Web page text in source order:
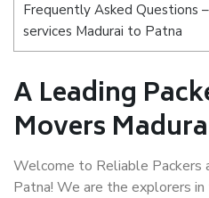
Frequently Asked Questions
services Madurai to Patna
A Leading
Movers
Welcome to Reliable Packers
Patna! We are the explorers